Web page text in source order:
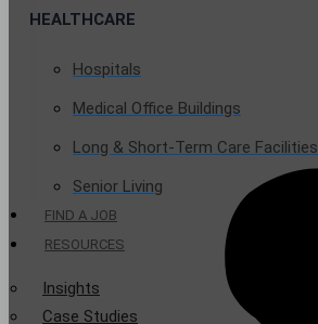
HEALTHCARE
Hospitals
Medical Office Buildings
Long & Short-Term Care Facilities
Senior Living
FIND A JOB
RESOURCES
Insights
Case Studies